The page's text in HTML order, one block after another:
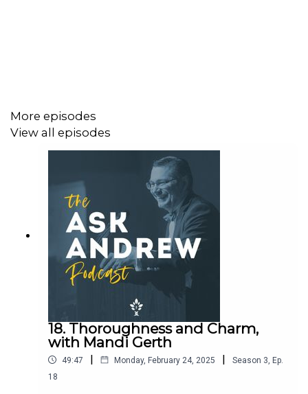
More episodes
View all episodes
18. Thoroughness and Charm,
with Mandi Gerth
49:47 | Monday, February 24, 2025 | Season 3 Ep.
18